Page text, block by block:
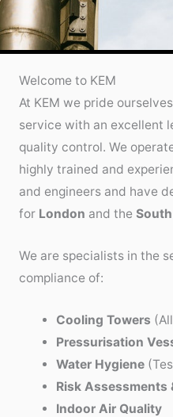
Welcome to KEM
At KEM we pride
service with an excellent
quality control. We
highly trained and
and engineers and have
for London and the
We are specialists in the
compliance of:
Cooling Towers
Pressurisation
Water Hygiene
Risk Assessments
Indoor Air Quality